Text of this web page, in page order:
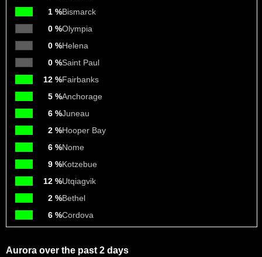
1 %Bismarck
0 %Olympia
0 %Helena
0 %Saint Paul
12 %Fairbanks
5 %Anchorage
6 %Juneau
2 %Hooper Bay
6 %Nome
9 %Kotzebue
12 %Utqiagvik
2 %Bethel
6 %Cordova
Aurora over the past 2 days